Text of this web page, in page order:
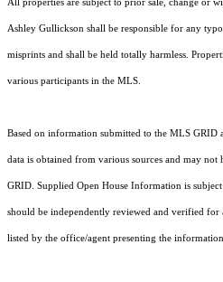
All properties are subject to prior sale, change or
Ashley Gullickson shall be responsible for any
misprints and shall be held totally harmless.
various participants in the MLS.
Based on information submitted to the MLS GRID
data is obtained from various sources and may
GRID. Supplied Open House Information is
should be independently reviewed and verified for
listed by the office/agent presenting the information.